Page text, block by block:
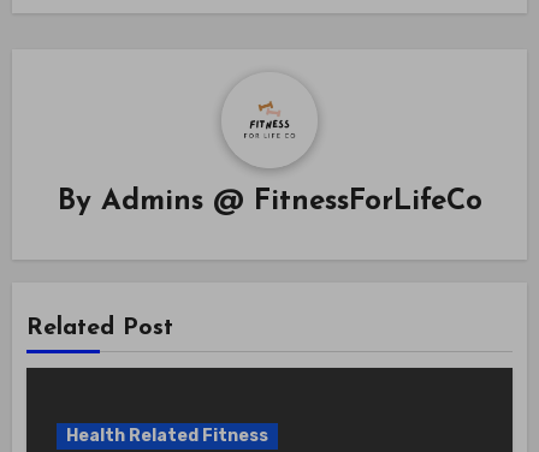
By Admins @ FitnessForLifeCo
Related Post
Health Related Fitness